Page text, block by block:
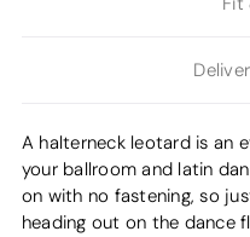
A halterneck leotard is an
your ballroom and latin
on with no fastening, so
heading out on the dance